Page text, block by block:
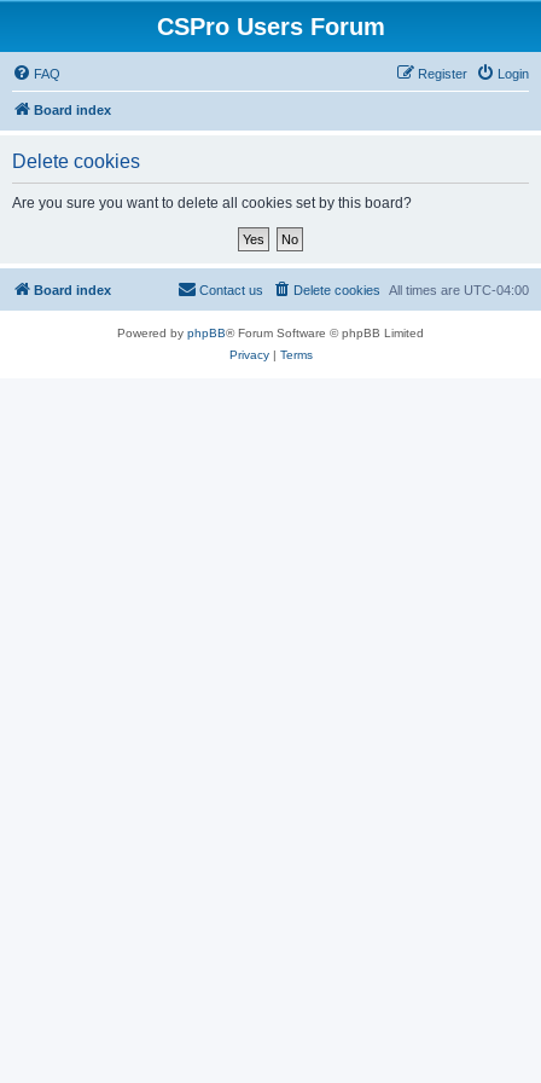
CSPro Users Forum
FAQ Login
Register
Board index
Delete cookies
Are you sure you want to delete all cookies set by this board?
Board index All times are UTC-04:00
Delete cookies
Contact us
Powered by phpBB® Forum Software © phpBB Limited
Privacy| Terms